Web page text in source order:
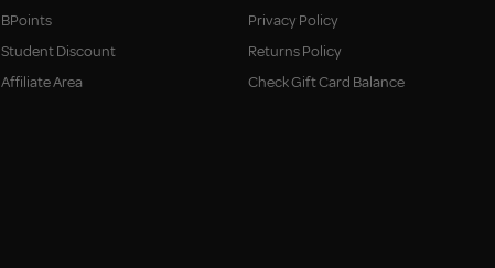
BPoints
Student Discount
Affiliate Area
Privacy Policy
Returns Policy
Check Gift Card Balance